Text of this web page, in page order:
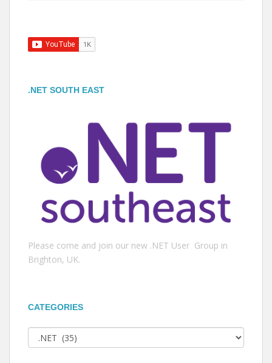
.NET SOUTH EAST
Please come and join our new .NET User Group in
Brighton, UK.
CATEGORIES
Categories